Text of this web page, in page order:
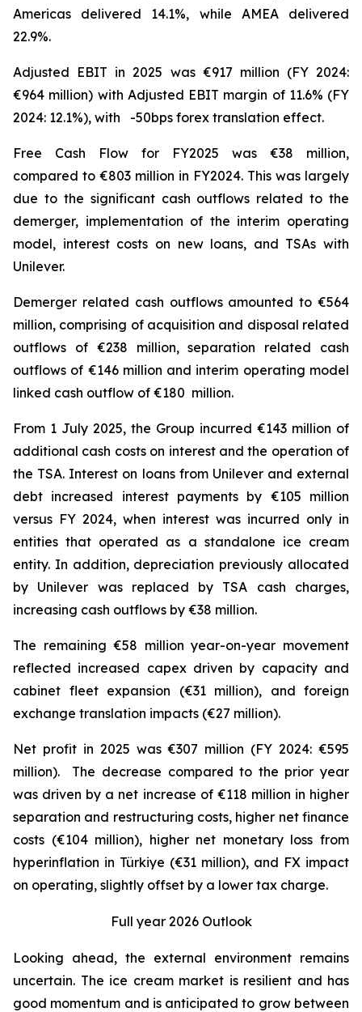
Americas delivered 14.1%, while AMEA delivered
22.9%.
Adjusted EBIT in 2025 was €917 million (FY 2024:
€964 million) with Adjusted EBIT margin of 11.6% (FY
2024: 12.1%), with -50bps forex translation effect.
Free Cash Flow for FY2025 was €38 million,
compared to €803 million in FY2024. This was largely
due to the significant cash outflows related to the
demerger, implementation of the interim operating
model, interest costs on new loans, and TSAs with
Unilever.
Demerger related cash outflows amounted to €564
million, comprising of acquisition and disposal related
outflows of €238 million, separation related cash
outflows of €146 million and interim operating model
linked cash outflow of €180 million.
From 1 July 2025, the Group incurred €143 million of
additional cash costs on interest and the operation of
the TSA. Interest on loans from Unilever and external
debt increased interest payments by €105 million
versus FY 2024, when interest was incurred only in
entities that operated as a standalone ice cream
entity. In addition, depreciation previously allocated
by Unilever was replaced by TSA cash charges,
increasing cash outflows by €38 million.
The remaining €58 million year-on-year movement
reflected increased capex driven by capacity and
cabinet fleet expansion (€31 million), and foreign
exchange translation impacts (€27 million).
Net profit in 2025 was €307 million (FY 2024: €595
million). The decrease compared to the prior year
was driven by a net increase of €118 million in higher
separation and restructuring costs, higher net finance
costs (€104 million), higher net monetary loss from
hyperinflation in Türkiye (€31 million), and FX impact
on operating, slightly offset by a lower tax charge.
Full year 2026 Outlook
Looking ahead, the external environment remains
uncertain. The ice cream market is resilient and has
good momentum and is anticipated to grow between